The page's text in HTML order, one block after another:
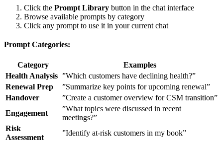
Click the Prompt Library button in the chat interface
Browse available prompts by category
Click any prompt to use it in your current chat
Prompt Categories:
Category
Examples
Health Analysis ”Which customers have declining health?”
Renewal Prep
”Summarize key points for upcoming renewal”
Handover
”Create a customer overview for CSM transition”
Engagement
”What topics were discussed in recent
meetings?”
Risk
Assessment
”Identify at-risk customers in my book”